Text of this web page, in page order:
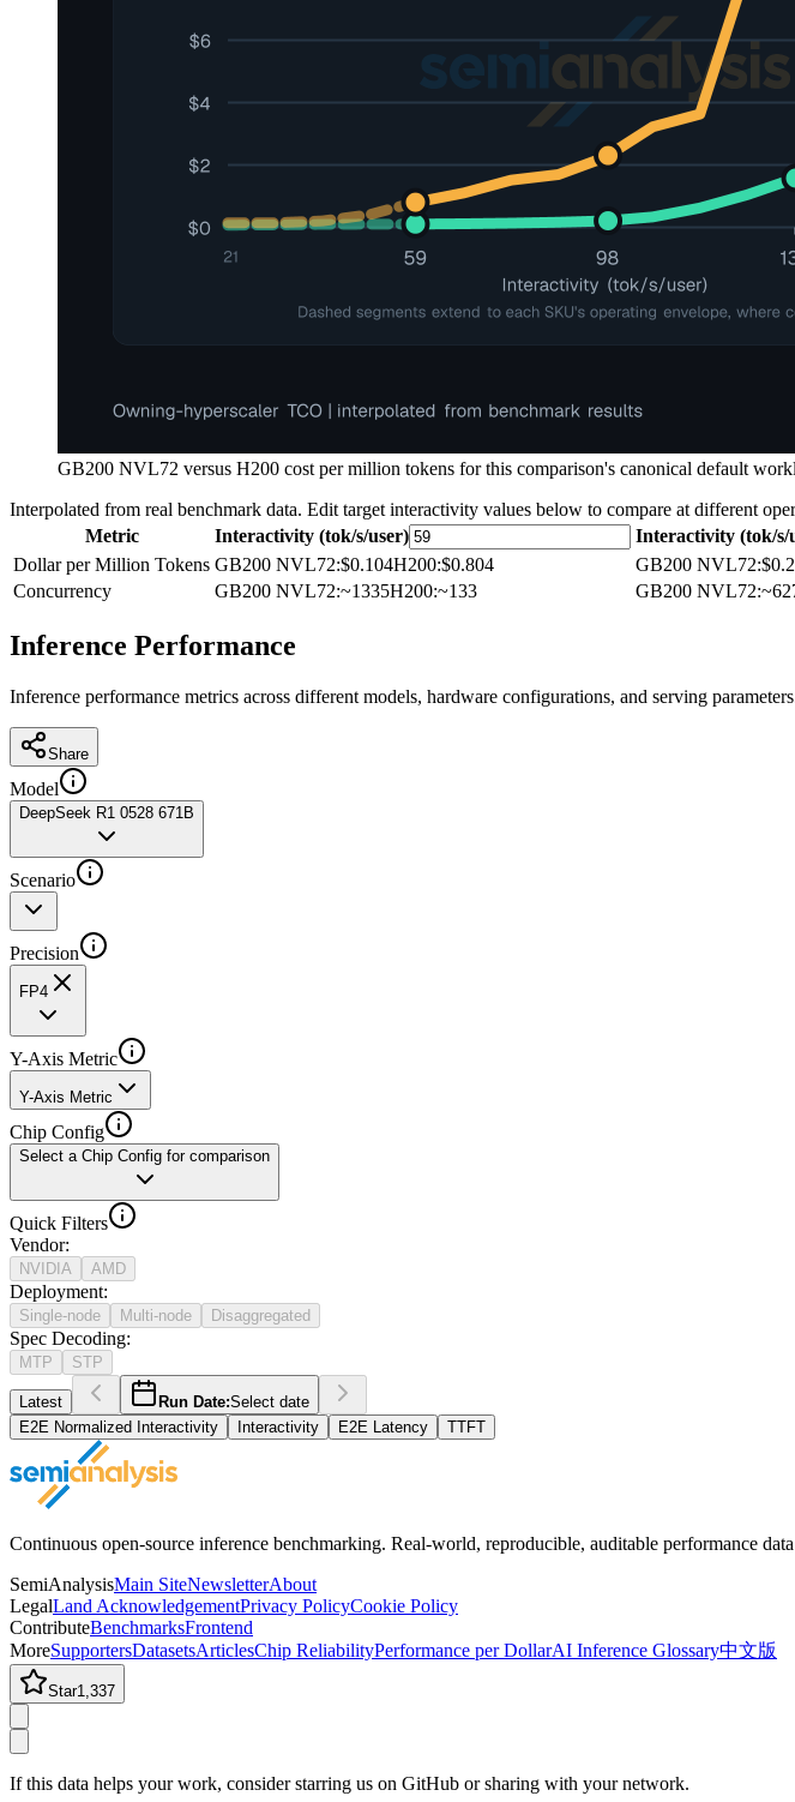
GB200 NVL72 versus H200 cost per million tokens for this comparison's canonical default
Interpolated from real benchmark data. Edit target interactivity values below to compare at different
Metric
Interactivity (tok/s/user) Interactivity (tok/s/
Dollar per Million Tokens GB200 NVL72:$0.104H200:$0.804 GB200 NVL72:
Concurrency
GB200 NVL72:~1335H200:~133 GB200 NVL72:
Inference Performance
Inference performance metrics across different models, hardware configurations, and serving
Share
Model
DeepSeek R1 0528 671B
Scenario
Precision
FP4
Y-Axis Metric
Y-Axis Metric
Chip Config
Select a Chip Config for comparison
Quick Filters
Vendor:
NVIDIA AMD
Deployment:
Single-node Multi-node Disaggregated
Spec Decoding:
MTP STP
Latest Run Date:Select date
E2E Normalized Interactivity
Interactivity E2E Latency TTFT
Continuous open-source inference benchmarking. Real-world, reproducible, auditable performance
SemiAnalysisMain SiteNewsletterAbout
LegalLand AcknowledgementPrivacy PolicyCookie Policy
ContributeBenchmarksFrontend
MoreSupportersDatasetsArticlesChip ReliabilityPerformance per DollarAI Inference Glossary中文版
Star1,337
If this data helps your work, consider starring us on GitHub or sharing with your network.